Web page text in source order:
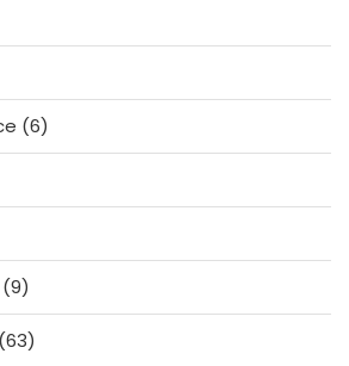
66
products
99
products
6363